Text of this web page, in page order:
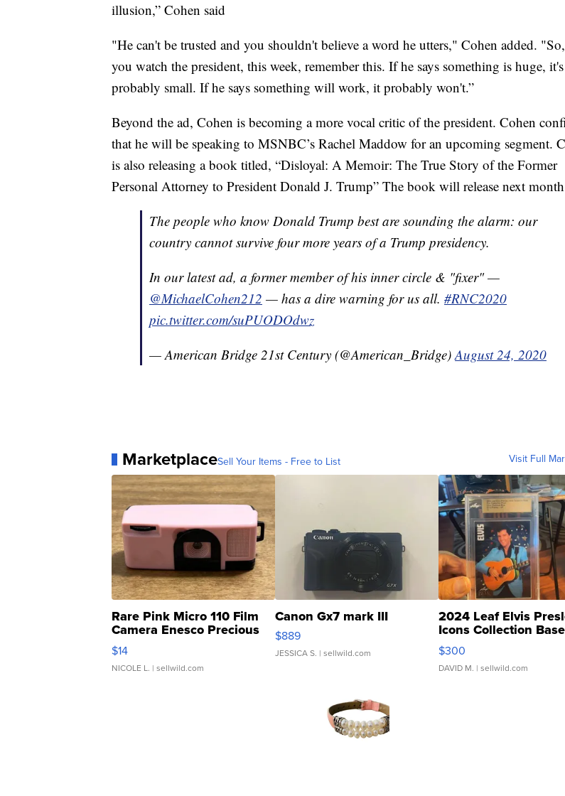
illusion,” Cohen said
"He can't be trusted and you shouldn't believe a word he utters," Cohen added.
you watch the president, this week, remember this. If he says something is huge, it's
probably small. If he says something will work, it probably won't.”
Beyond the ad, Cohen is becoming a more vocal critic of the president. Cohen
that he will be speaking to MSNBC’s Rachel Maddow for an upcoming segment.
is also releasing a book titled, “Disloyal: A Memoir: The True Story of the Former
Personal Attorney to President Donald J. Trump” The book will release next
The people who know Donald Trump best are sounding the alarm: our
country cannot survive four more years of a Trump presidency.
In our latest ad, a former member of his inner circle & "fixer" —
@MichaelCohen212 — has a dire warning for us all. #RNC2020
pic.twitter.com/suPUODOdwz
— American Bridge 21st Century (@American_Bridge)August 24, 2020
MarketplaceSell Your Items - Free to List Visit Full
Rare Pink Micro 110 Film
Camera Enesco Precious
Moments TD4
$14
NICOLE L. | sellwild.com
Canon Gx7 mark III
$889
JESSICA S. | sellwild.com
2024 Leaf Elvis
Icons Collection
SSP Clear ...
$300
DAVID M. | sellwild.com